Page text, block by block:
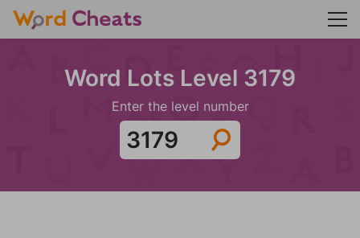
Word Lots Level 3179
Enter the level number